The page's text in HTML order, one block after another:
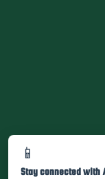
📱
Stay connected with